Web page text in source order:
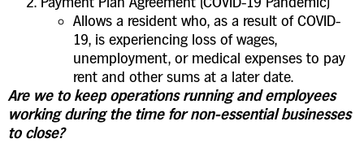
Allows a resident who, as a result of COVID-
19, is experiencing loss of wages,
unemployment, or medical expenses to pay
rent and other sums at a later date.
Are we to keep operations running and employees
working during the time for non-essential businesses
to close?